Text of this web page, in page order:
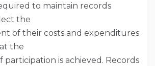
to maintain records
the
of their costs and expenditures
the
participation is achieved. Records